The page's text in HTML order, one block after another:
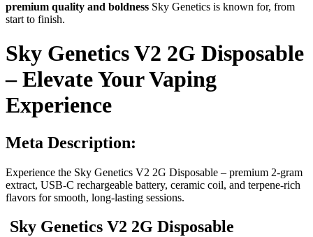
premium quality and boldness Sky Genetics is known for, from
start to finish.
Sky Genetics V2 2G Disposable
– Elevate Your Vaping
Experience
Meta Description:
Experience the Sky Genetics V2 2G Disposable – premium 2-gram
extract, USB-C rechargeable battery, ceramic coil, and terpene-rich
flavors for smooth, long-lasting sessions.
Sky Genetics V2 2G Disposable